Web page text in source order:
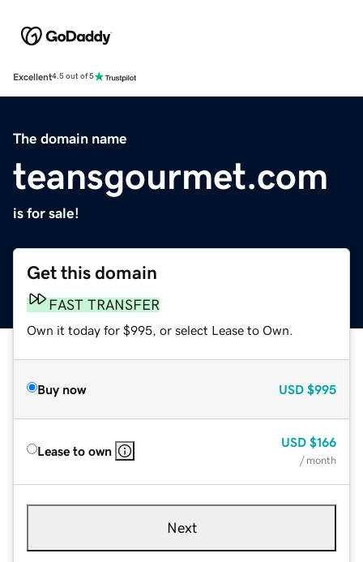
Excellent4.5 out of 5
The domain name
teansgourmet.com
is for sale!
Get this domain
FAST TRANSFER
Own it today for $995, or select Lease to Own.
Buy now USD $995
Lease to own
USD $166
/ month
Next